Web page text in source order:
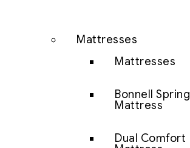
Mattresses
Mattresses
Bonnell Spring
Mattress
Dual Comfort